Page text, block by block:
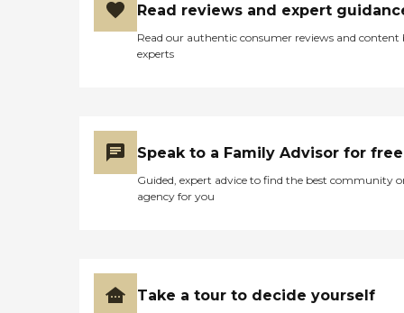
Read reviews and expert
Read our authentic consumer reviews and content
experts
Speak to a Family Advisor for free
Guided, expert advice to find the best community
agency for you
Take a tour to decide yourself